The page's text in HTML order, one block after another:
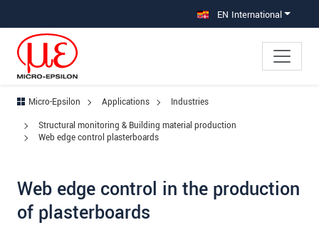
EN International
Micro-Epsilon Applications
Industries
Structural monitoring & Building material production
Web edge control plasterboards
Web edge control in the production
of plasterboards